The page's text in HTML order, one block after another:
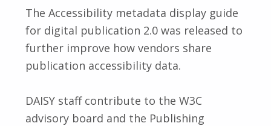
The Accessibility metadata display guide
for digital publication 2.0 was released to
further improve how vendors share
publication accessibility data.
DAISY staff contribute to the W3C
advisory board and the Publishing